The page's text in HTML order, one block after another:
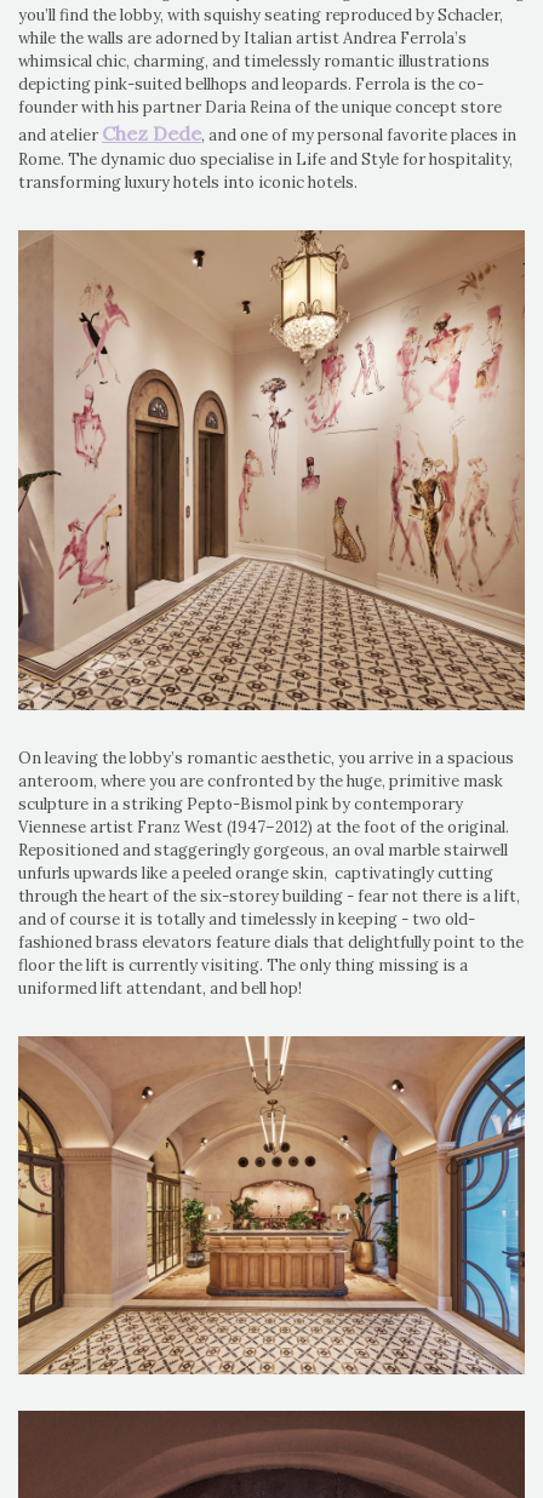
you’ll find the lobby, with squishy seating reproduced by Schacler,
while the walls are adorned by Italian artist Andrea Ferrola’s
whimsical chic, charming, and timelessly romantic illustrations
depicting pink-suited bellhops and leopards. Ferrola is the co-
founder with his partner Daria Reina of the unique concept store
and atelier Chez Dede, and one of my personal favorite places in
Rome. The dynamic duo specialise in Life and Style for hospitality,
transforming luxury hotels into iconic hotels.
On leaving the lobby’s romantic aesthetic, you arrive in a spacious
anteroom, where you are confronted by the huge, primitive mask
sculpture in a striking Pepto-Bismol pink by contemporary
Viennese artist Franz West (1947–2012) at the foot of the original.
Repositioned and staggeringly gorgeous, an oval marble stairwell
unfurls upwards like a peeled orange skin, captivatingly cutting
through the heart of the six-storey building - fear not there is a lift,
and of course it is totally and timelessly in keeping - two old-
fashioned brass elevators feature dials that delightfully point to the
floor the lift is currently visiting. The only thing missing is a
uniformed lift attendant, and bell hop!